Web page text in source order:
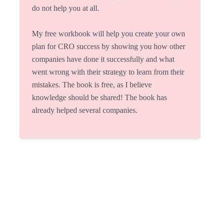
do not help you at all.
My free workbook will help you create your own
plan for CRO success by showing you how other
companies have done it successfully and what
went wrong with their strategy to learn from their
mistakes. The book is free, as I believe
knowledge should be shared! The book has
already helped several companies.